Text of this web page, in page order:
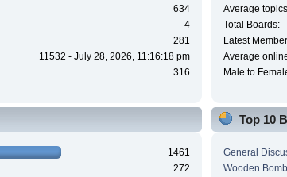
634
4
281
11532 - July 28, 2026, 11:16:18 pm
316
Average
Total Boards:
Latest
Average
Male to
1461
272
Top 10
General
Wooden